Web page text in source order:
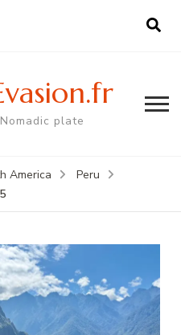
plate
America
Peru